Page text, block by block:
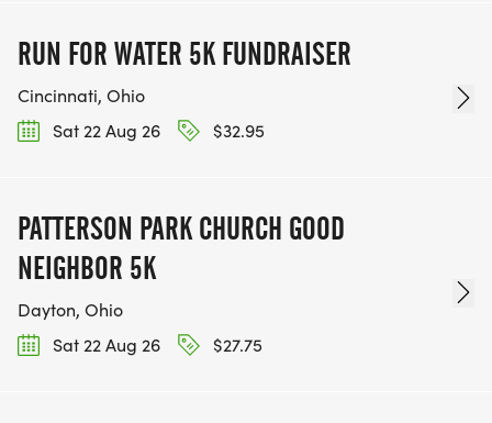
RUN FOR WATER 5K FUNDRAISER
Cincinnati, Ohio
Sat 22 Aug 26
$32.95
PATTERSON PARK CHURCH GOOD
NEIGHBOR 5K
Dayton, Ohio
Sat 22 Aug 26
$27.75